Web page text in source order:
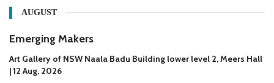
AUGUST
Emerging Makers
Art Gallery of NSW Naala Badu Building lower level 2, Meers Hall
| 12 Aug, 2026